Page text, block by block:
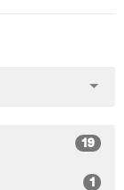
19
1